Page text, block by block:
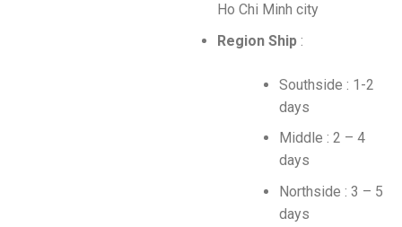
Ho Chi Minh city
Region Ship :
Southside : 1-2
days
Middle : 2 – 4
days
Northside : 3 – 5
days